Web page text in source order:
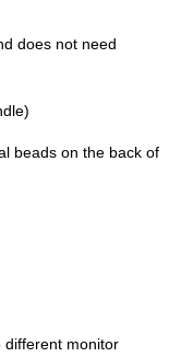
does not need
beads on the back of
different monitor